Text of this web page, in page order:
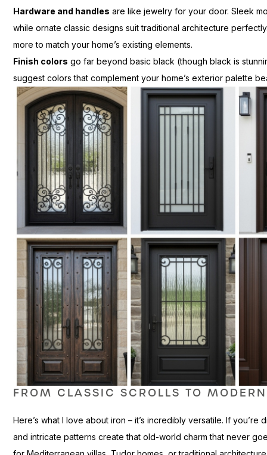
Hardware and handles are like jewelry for your door. Sleek
while ornate classic designs suit traditional architecture
more to match your home’s existing elements.
Finish colors go far beyond basic black (though black is
suggest colors that complement your home’s exterior palette
FROM CLASSIC SCROLLS TO
Here’s what I love about iron – it’s incredibly versatile. If
and intricate patterns create that old-world charm that never